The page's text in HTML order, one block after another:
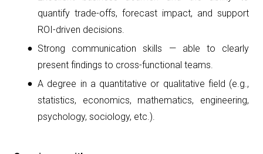
quantify trade-offs, forecast impact, and support
ROI-driven decisions.
Strong communication skills — able to clearly
present findings to cross-functional teams.
A degree in a quantitative or qualitative field (e.g.,
statistics, economics, mathematics, engineering,
psychology, sociology, etc.).